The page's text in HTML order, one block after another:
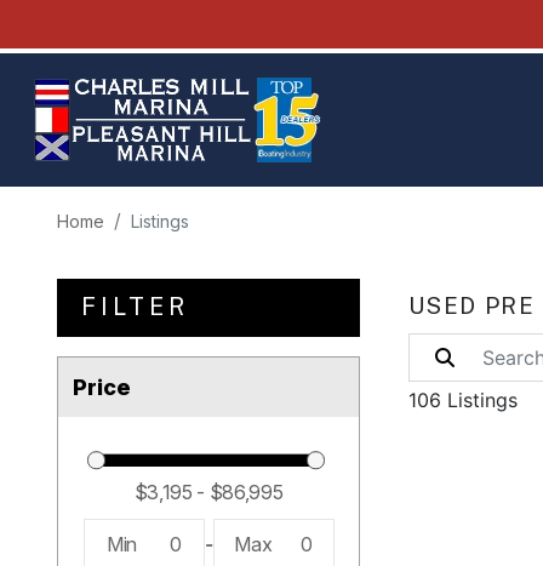
Home Listings
FILTER
Price
Min 0 - Max 0
USED
106 Listings